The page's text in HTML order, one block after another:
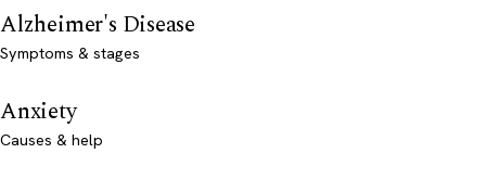
Alzheimer's Disease
Symptoms & stages
Anxiety
Causes & help